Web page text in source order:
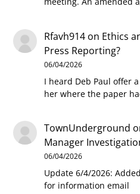
Rfavh914 on Ethics
Press Reporting?
06/04/2026
I heard Deb Paul offer
her where the paper
TownUnderground
Manager
06/04/2026
Update 6/4/2026:
for information email